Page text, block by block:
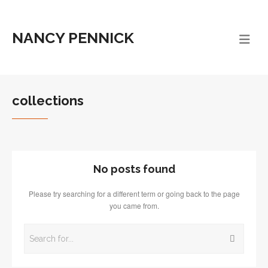
NANCY PENNICK
collections
No posts found
Please try searching for a different term or going back to the page
you came from.